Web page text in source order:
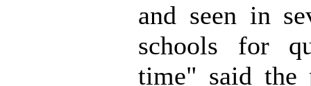
and seen in
schools for
time" said the